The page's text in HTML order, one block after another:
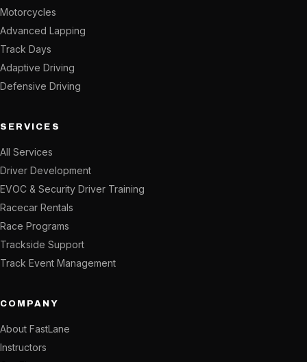
Motorcycles
Advanced Lapping
Track Days
Adaptive Driving
Defensive Driving
SERVICES
All Services
Driver Development
EVOC & Security Driver Training
Racecar Rentals
Race Programs
Trackside Support
Track Event Management
COMPANY
About FastLane
Instructors